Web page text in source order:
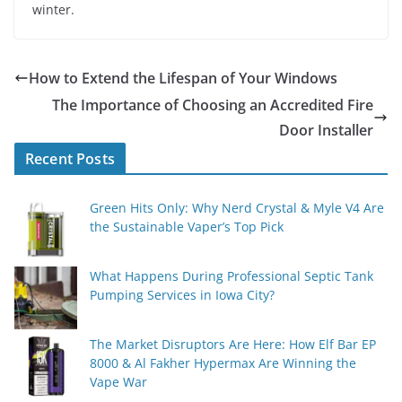
winter.
How to Extend the Lifespan of Your Windows
The Importance of Choosing an Accredited Fire
Door Installer
Recent Posts
Green Hits Only: Why Nerd Crystal & Myle V4 Are
the Sustainable Vaper’s Top Pick
What Happens During Professional Septic Tank
Pumping Services in Iowa City?
The Market Disruptors Are Here: How Elf Bar EP
8000 & Al Fakher Hypermax Are Winning the
Vape War